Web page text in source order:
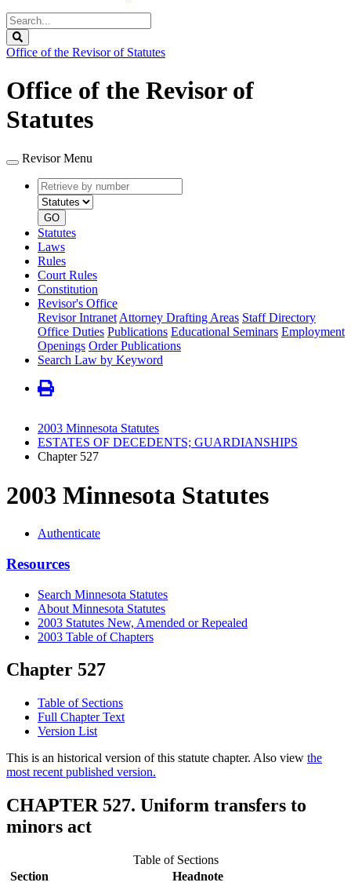
Search
Legislature
Office of the Revisor of Statutes
Office of the Revisor of
Statutes
Revisor Menu
Retrieve
by
number
type
GO
Statutes
Laws
Rules
Court Rules
Constitution
Revisor's Office
Revisor Intranet Attorney Drafting Areas Staff Directory
Office Duties Publications Educational Seminars Employment
Openings Order Publications
Search Law by Keyword
2003 Minnesota Statutes
ESTATES OF DECEDENTS; GUARDIANSHIPS
Chapter 527
2003 Minnesota Statutes
Authenticate
Resources
Search Minnesota Statutes
About Minnesota Statutes
2003 Statutes New, Amended or Repealed
2003 Table of Chapters
Chapter 527
Table of Sections
Full Chapter Text
Version List
This is an historical version of this statute chapter. Also view the
most recent published version.
CHAPTER 527. Uniform transfers to
minors act
Table of Sections
Section
Headnote